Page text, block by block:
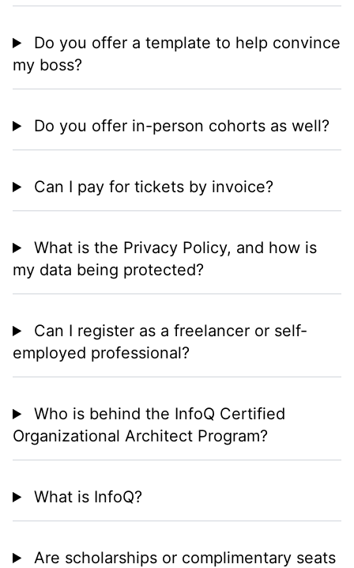
Do you offer a template to help convince
my boss?
Do you offer in-person cohorts as well?
Can I pay for tickets by invoice?
What is the Privacy Policy, and how is
my data being protected?
Can I register as a freelancer or self-
employed professional?
Who is behind the InfoQ Certified
Organizational Architect Program?
What is InfoQ?
Are scholarships or complimentary seats